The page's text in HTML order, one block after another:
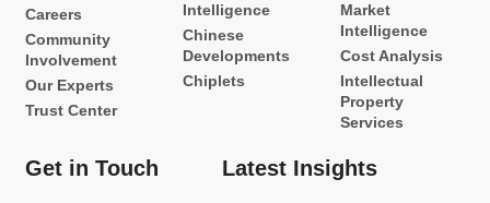
Careers
Community
Involvement
Our Experts
Trust Center
Intelligence
Chinese
Developments
Chiplets
Market
Intelligence
Cost Analysis
Intellectual
Property
Services
Get in Touch Latest Insights